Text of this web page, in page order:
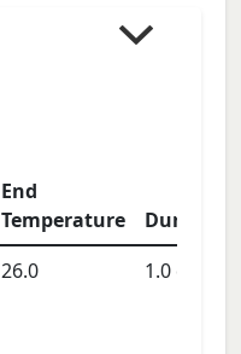
End
Temperature
Duration
26.0 1.0days